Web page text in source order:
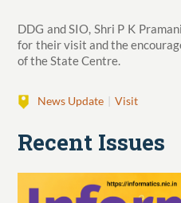
DDG and SIO, Shri P K
for their visit and the
of the State Centre.
News Update Visit
Recent Issues